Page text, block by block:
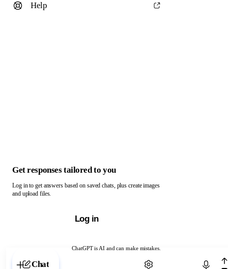
ChatGPT is AI and can make mistakes.
Chat with ChatGPT
Help
Get responses tailored to you
Log in to get answers based on saved chats, plus create images
and upload files.
Log in
Chat